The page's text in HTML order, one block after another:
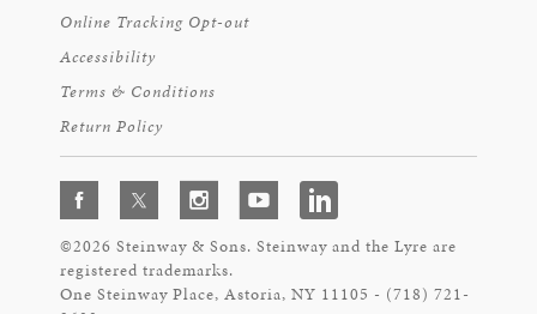
Online Tracking Opt-out
Accessibility
Terms & Conditions
Return Policy
©2026 Steinway & Sons. Steinway and the Lyre are
registered trademarks.
One Steinway Place, Astoria, NY 11105 - (718) 721-